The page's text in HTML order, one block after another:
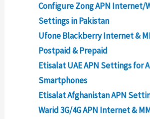
Configure Zong APN Internet/
Settings in Pakistan
Ufone Blackberry Internet &
Postpaid & Prepaid
Etisalat UAE APN Settings for
Smartphones
Etisalat Afghanistan APN
Warid 3G/4G APN Internet &